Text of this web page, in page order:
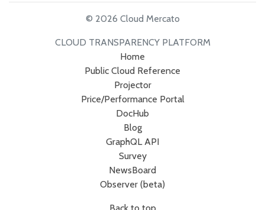
© 2026 Cloud Mercato
CLOUD TRANSPARENCY PLATFORM
Home
Public Cloud Reference
Projector
Price/Performance Portal
DocHub
Blog
GraphQL API
Survey
NewsBoard
Observer (beta)